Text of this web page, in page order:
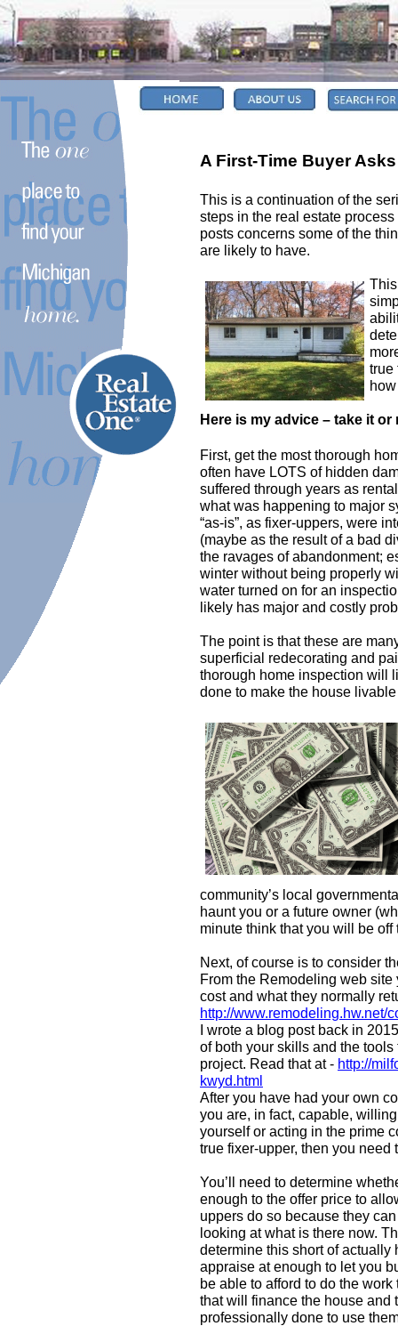
A First-Time Buyer
This is a continuation of the
steps in the real estate
posts concerns some of the
are likely to have.
true
Here is my advice – take it or
First, get the most thorough
often have LOTS of hidden
suffered through years as
what was happening to major
“as-is”, as fixer-uppers, were
(maybe as the result of a bad
the ravages of abandonment;
winter without being properly
water turned on for an
likely has major and costly
The point is that these are
superficial redecorating and
thorough home inspection will
done to make the house
community’s local
haunt you or a future owner
minute think that you will be off
Next, of course is to consider
From the Remodeling web
cost and what they normally
http://www.remodeling.hw.net/
I wrote a blog post back in
of both your skills and the
project. Read that at - http://
kwyd.html
After you have had your own
you are, in fact, capable,
yourself or acting in the prime
true fixer-upper, then you
You’ll need to determine
enough to the offer price to
uppers do so because they
looking at what is there now.
determine this short of
appraise at enough to let you
be able to afford to do the
that will finance the house and
professionally done to use